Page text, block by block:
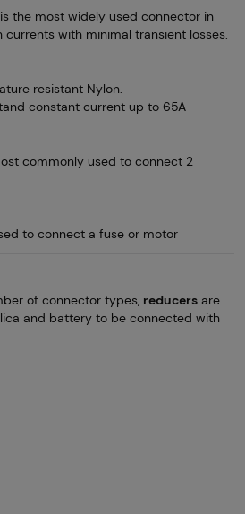
is the most widely used connector in
with minimal transient losses.
resistant Nylon.
constant current up to 65A
commonly used to connect 2
to connect a fuse or motor
of connector types, reducers are
and battery to be connected with